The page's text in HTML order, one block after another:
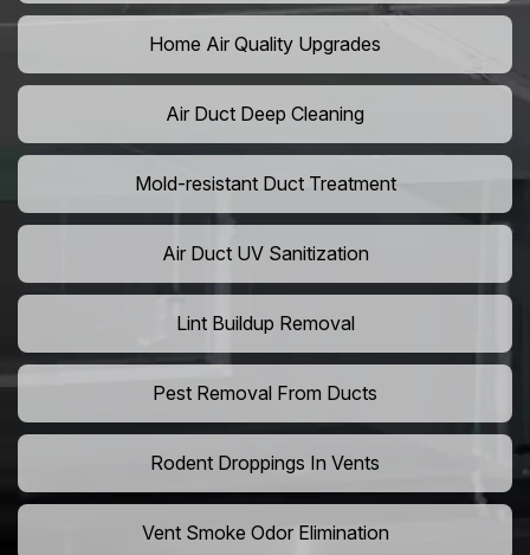
Home Air Quality Upgrades
Air Duct Deep Cleaning
Mold-resistant Duct Treatment
Air Duct UV Sanitization
Lint Buildup Removal
Pest Removal From Ducts
Rodent Droppings In Vents
Vent Smoke Odor Elimination